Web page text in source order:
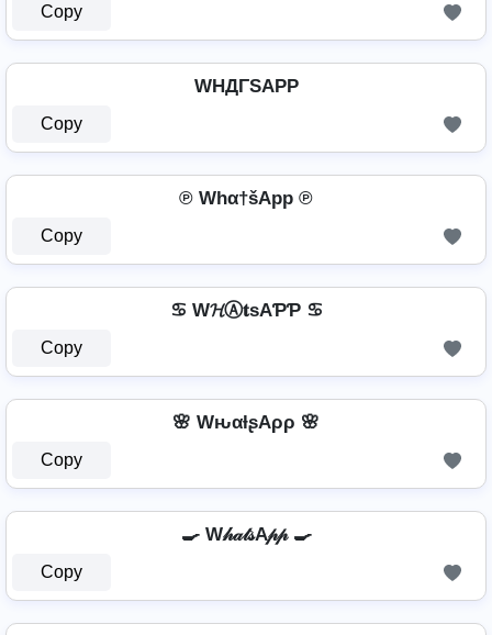
Copy
WHДΓSAPP
Copy
℗ Whα†šApp ℗
Copy
♋ W𝓗Ⓐ𝐭ѕAƤƤ ♋
Copy
🌸 WԋαƚʂAρρ 🌸
Copy
🍳 W𝒽𝒶𝓉𝓈A𝓅𝓅 🍳
Copy